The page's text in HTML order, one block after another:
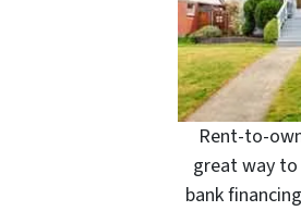
Rent-to-
great way
bank